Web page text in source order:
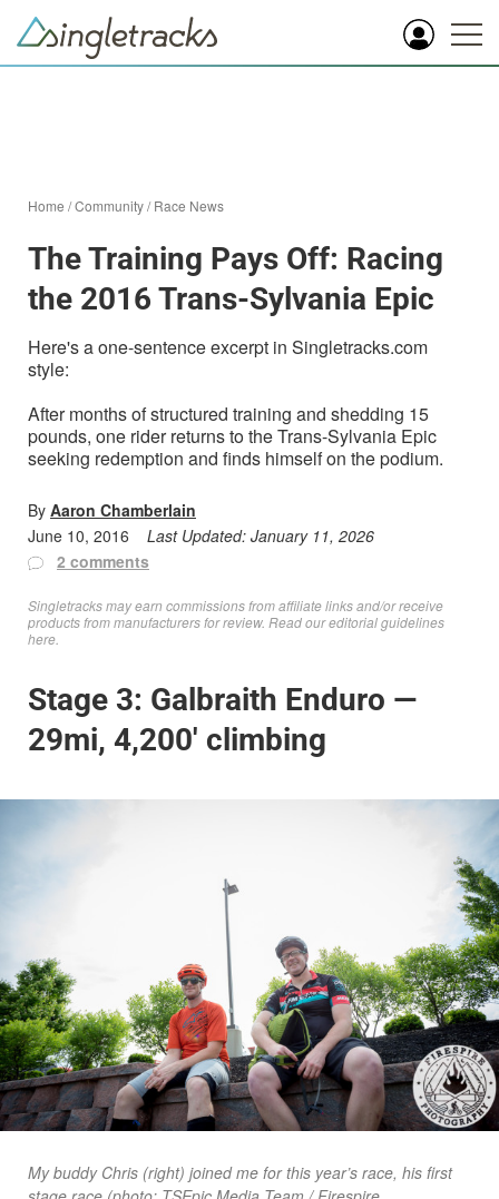
Home /Community/Race News
The Training Pays Off: Racing
the 2016 Trans-Sylvania Epic
Here's a one-sentence excerpt in Singletracks.com
style:
After months of structured training and shedding 15
pounds, one rider returns to the Trans-Sylvania Epic
seeking redemption and finds himself on the podium.
By Aaron Chamberlain
June 10, 2016
Last Updated: January 11, 2026
2 comments
Singletracks may earn commissions from affiliate links and/or receive
products from manufacturers for review. Readour editorial guidelines
here
Stage 3: Galbraith Enduro —
29mi, 4,200′ climbing
My buddy Chris (right) joined me for this year’s race, his first